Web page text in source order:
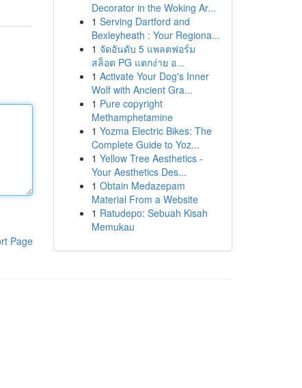
Page
Decorator in the Woking Ar...
1 Serving Dartford and
Bexleyheath : Your Regiona...
1 จัดอันดับ 5 แพลตฟอร์ม
สล็อต PG แตกง่าย อ...
1 Activate Your Dog's Inner
Wolf with Ancient Gra...
1 Pure copyright
Methamphetamine
1 Yozma Electric Bikes: The
Complete Guide to Yoz...
1 Yellow Tree Aesthetics -
Your Aesthetics Des...
1 Obtain Medazepam
Material From a Website
1 Ratudepo: Sebuah Kisah
Memukau